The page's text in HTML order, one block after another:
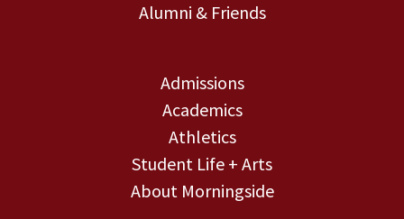
Alumni & Friends
Admissions
Academics
Athletics
Student Life + Arts
About Morningside